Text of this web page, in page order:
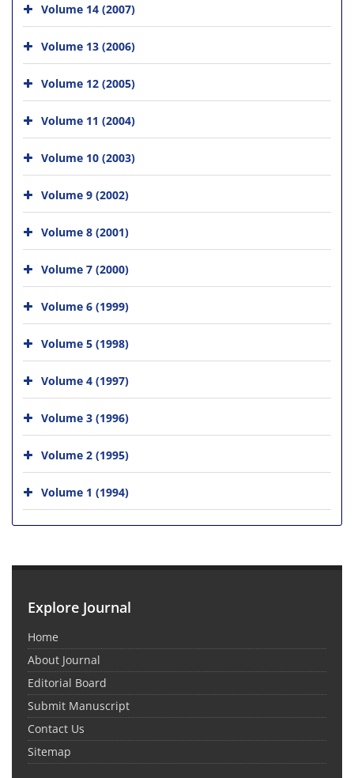
Volume 14 (2007)
Volume 13 (2006)
Volume 12 (2005)
Volume 11 (2004)
Volume 10 (2003)
Volume 9 (2002)
Volume 8 (2001)
Volume 7 (2000)
Volume 6 (1999)
Volume 5 (1998)
Volume 4 (1997)
Volume 3 (1996)
Volume 2 (1995)
Volume 1 (1994)
Explore Journal
Home
About Journal
Editorial Board
Submit Manuscript
Contact Us
Sitemap